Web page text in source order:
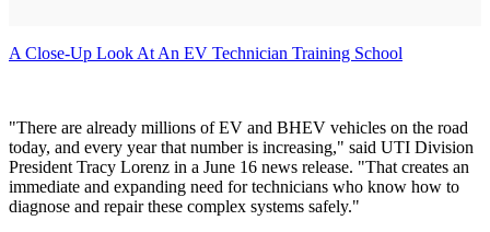
A Close-Up Look At An EV Technician Training School
"There are already millions of EV and BHEV vehicles on the road
today, and every year that number is increasing," said UTI Division
President Tracy Lorenz in a June 16 news release. "That creates an
immediate and expanding need for technicians who know how to
diagnose and repair these complex systems safely."